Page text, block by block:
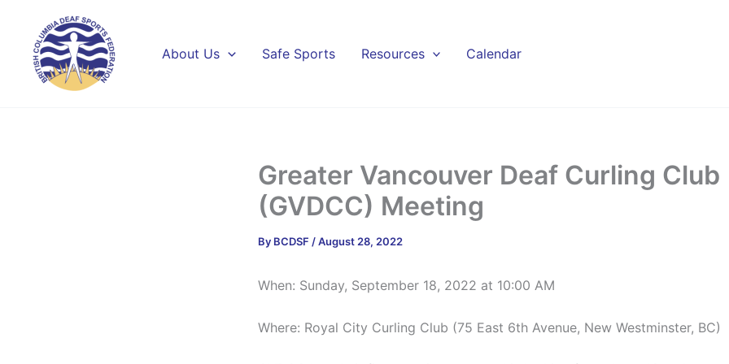
content
About Us Safe Sports Resources Calendar
Greater Vancouver Deaf Curling Club
(GVDCC) Meeting
By BCDSF /August 28, 2022
When: Sunday, September 18, 2022 at 10:00 AM
Where: Royal City Curling Club (75 East 6th Avenue, New Westminster, BC)